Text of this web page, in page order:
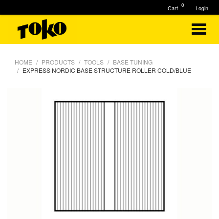
HOME PRODUCTS TOOLS
BASE TUNING
EXPRESS NORDIC BASE STRUCTURE ROLLER COLD/BLUE
Login
0
Cart